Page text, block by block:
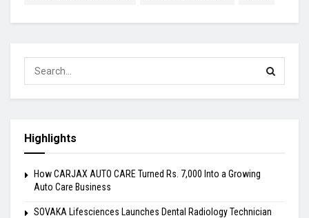
Highlights
How CARJAX AUTO CARE Turned Rs. 7,000 Into a Growing
Auto Care Business
SOVAKA Lifesciences Launches Dental Radiology Technician